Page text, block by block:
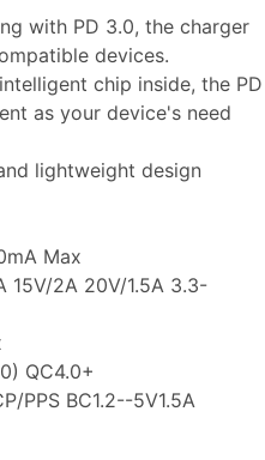
with PD 3.0, the charger
devices.
chip inside, the PD
as your device's need
lightweight design
Max
15V/2A 20V/1.5A 3.3-
QC4.0+
PPS BC1.2--5V1.5A